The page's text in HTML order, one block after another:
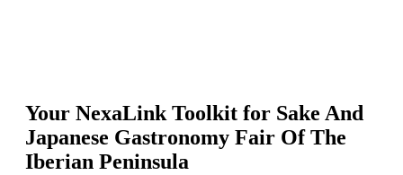
Your NexaLink Toolkit for Sake And
Japanese Gastronomy Fair Of The
Iberian Peninsula